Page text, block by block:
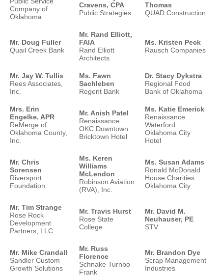
Company of
Oklahoma
Cravens, CPA
Public Strategies
Thomas
QUAD Construction
Mr. Doug Fuller
Quail Creek Bank
Mr. Rand Elliott,
FAIA
Rand Elliott
Architects
Ms. Kristen Peck
Rausch Companies
Mr. Jay W. Tullis
Rees Associates,
Inc.
Ms. Fawn
Sachleben
Regent Bank
Dr. Stacy Dykstra
Regional Food
Bank of Oklahoma
Mrs. Erin
Engelke, APR
ReMerge of
Oklahoma County,
Inc.
Mr. Anish Patel
Renaissance
OKC Downtown
Bricktown Hotel
Ms. Katie Emerick
Renaissance
Waterford
Oklahoma City
Hotel
Mr. Chris
Sorensen
Riversport
Foundation
Ms. Keren
Williams
McLendon
Robinson Aviation
(RVA), Inc.
Ms. Susan Adams
Ronald McDonald
House Charities
Oklahoma City
Mr. Tim Strange
Rose Rock
Development
Partners, LLC
Mr. Travis Hurst
Rose State
College
Mr. David M.
Neuhauser, PE
STV
Mr. Mike Crandall
Sandler Custom
Growth Solutions
Mr. Russ
Florence
Schnake Turnbo
Frank
Mr. Brandon Dye
Scrap Management
Industries